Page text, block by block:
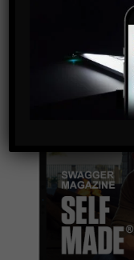
storage of the